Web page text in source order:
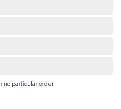
no particular order